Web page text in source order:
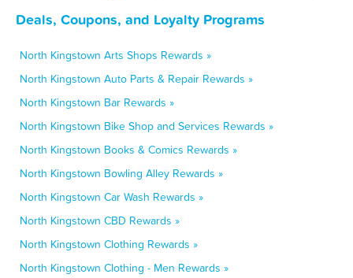
Deals, Coupons, and Loyalty Programs
North Kingstown Arts Shops Rewards »
North Kingstown Auto Parts & Repair Rewards »
North Kingstown Bar Rewards »
North Kingstown Bike Shop and Services Rewards »
North Kingstown Books & Comics Rewards »
North Kingstown Bowling Alley Rewards »
North Kingstown Car Wash Rewards »
North Kingstown CBD Rewards »
North Kingstown Clothing Rewards »
North Kingstown Clothing - Men Rewards »